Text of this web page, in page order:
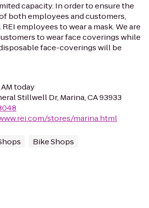
capacity. In order to ensure the
both employees and customers,
employees to wear a mask. We are
to wear face coverings while
face-coverings will be
AM today
Stillwell Dr, Marina, CA 93933
stores/marina.html
Bike Shops